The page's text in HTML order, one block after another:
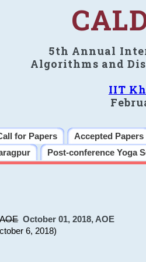
5th Annual
Algorithms and
IIT
for Papers Accepted Papers
Post-conference Yoga
October 01, 2018, AOE
6, 2018)